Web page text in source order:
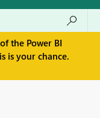
the Power BI
is your chance.